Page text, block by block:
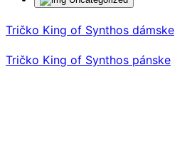
Tričko King of Synthos dámske
Tričko King of Synthos pánske